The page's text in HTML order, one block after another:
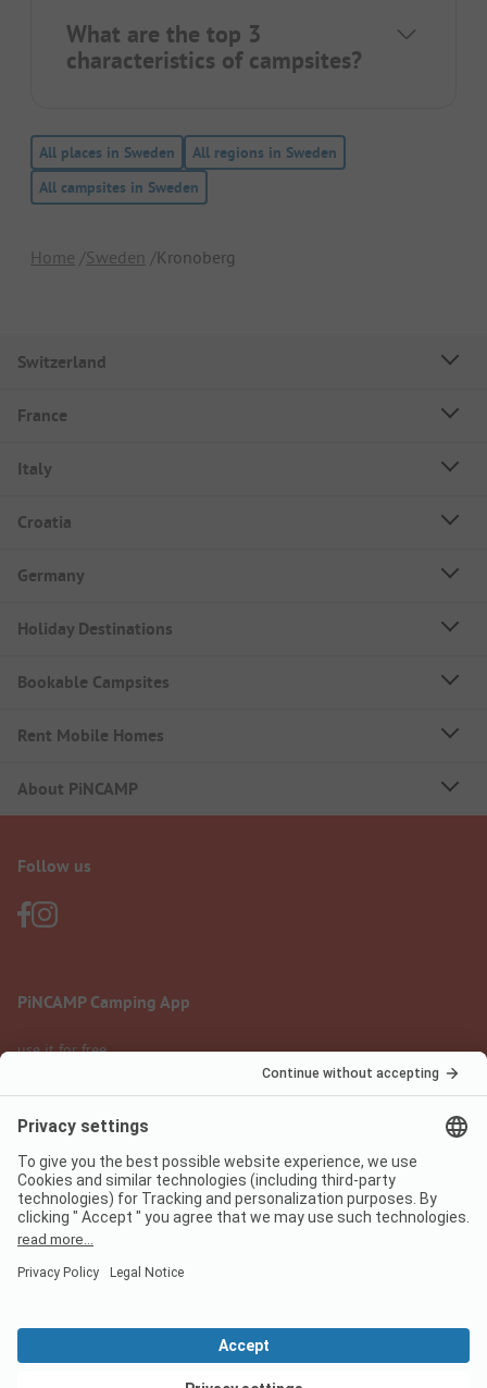
What are the top 3
characteristics of campsites?
All places in Sweden
All regions in Sweden
All campsites in Sweden
Home Sweden Kronoberg
Switzerland
France
Italy
Croatia
Germany
Holiday Destinations
Bookable Campsites
Rent Mobile Homes
About PiNCAMP
Follow us
PiNCAMP Camping App
use it for free
Legal notice
Data protection
Terms of use
Digital Services Act